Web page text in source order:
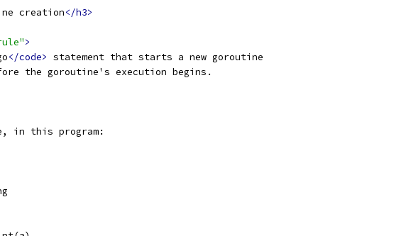
creation</h3>
>
</code> statement that starts a new goroutine
the goroutine's execution begins.
in this program: